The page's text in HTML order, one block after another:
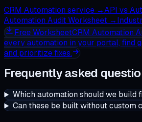
CRM Automation service →API vs
Automation Audit Worksheet →
FreeWorksheetCRM Automation
every automation in your portal, find
and prioritize fixes.
Frequently asked
Which automation should we build
Can these be built without custom